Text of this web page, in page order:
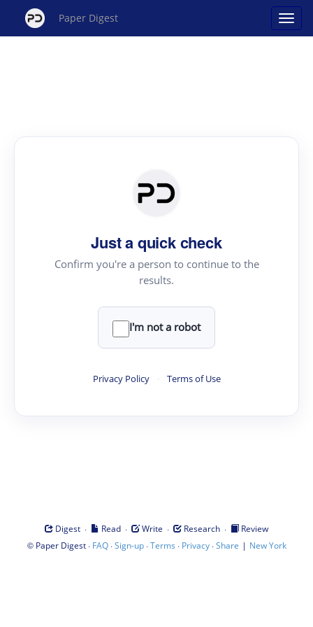
Paper Digest
Just a quick check
Confirm you're a person to continue to the
results.
I'm not a robot
Privacy Policy · Terms of Use
Digest · Read · Write · Research ·
Review
© Paper Digest· FAQ·Sign-up·Terms · Privacy·Share | New York